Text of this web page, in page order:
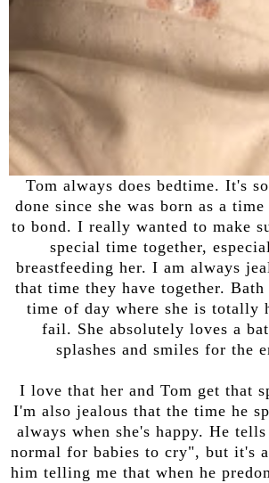
Tom always does bedtime. It's
done since she was born as a
to bond. I really wanted to make
special time together,
breastfeeding her. I am always
that time they have together.
time of day where she is totally
fail. She absolutely loves a
splashes and smiles for the
I love that her and Tom get that
I'm also jealous that the time he
always when she's happy. He
normal for babies to cry", but it's
him telling me that when he